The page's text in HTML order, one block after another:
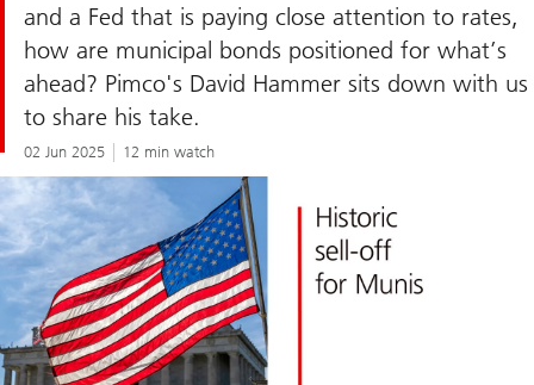
and a Fed that is paying close attention to rates,
how are municipal bonds positioned for what’s
ahead? Pimco's David Hammer sits down with us
to share his take.
02 Jun 2025 12 min watch